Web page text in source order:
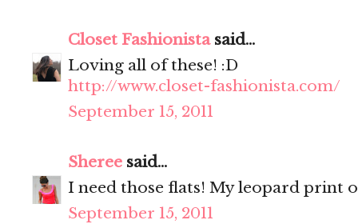
Closet Fashionistasaid...
Loving all of these! :D
http://www.closet-fashionista.com/
September 15, 2011
Sheree said...
I need those flats! My leopard print
September 15, 2011